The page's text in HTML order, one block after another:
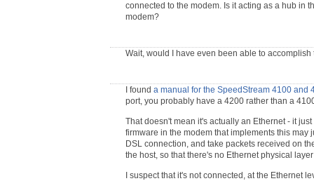
connected to the modem. Is it acting as a hub in
modem?
Wait, would I have even been able to
I found a manual for the SpeedStream 4100 and
port, you probably have a 4200 rather than a
That doesn't mean it's actually an Ethernet - it
firmware in the modem that implements this may
DSL connection, and take packets received on
the host, so that there's no Ethernet physical
I suspect that it's not connected, at the Ethernet